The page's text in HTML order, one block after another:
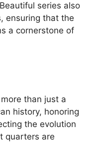
series also
ensuring that the
a cornerstone of
than just a
history, honoring
the evolution
quarters are